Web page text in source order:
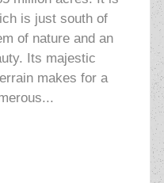
is just south of
of nature and an
Its majestic
makes for a